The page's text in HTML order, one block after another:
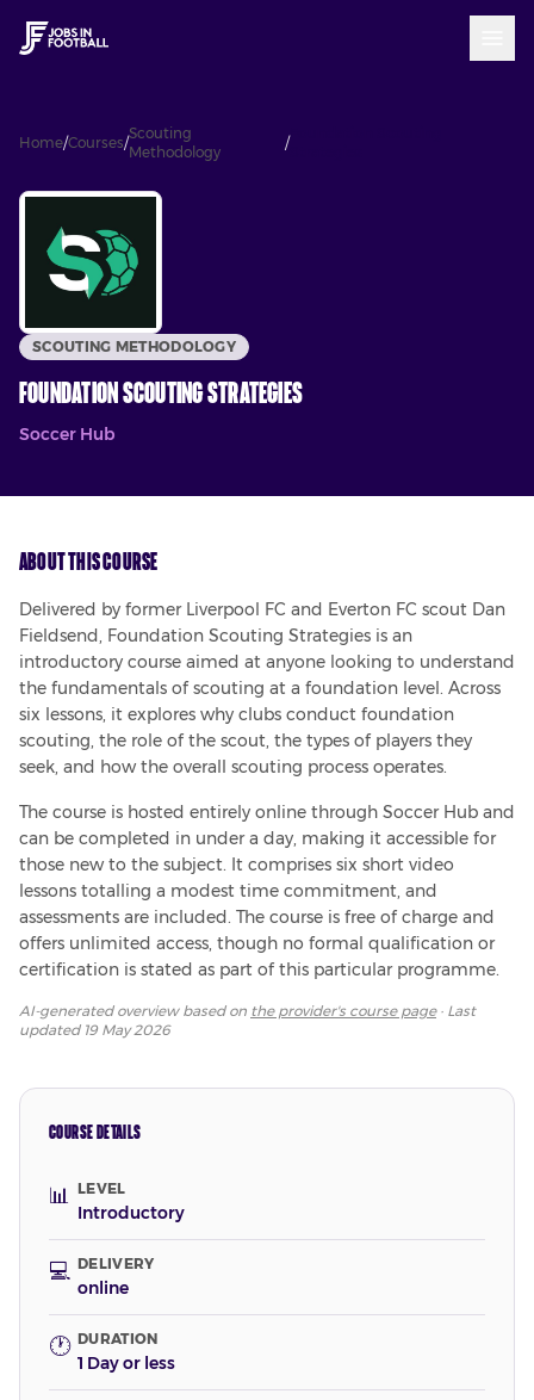
Home/Courses/
Scouting
Methodology
/
Foundation Scouting
SCOUTING METHODOLOGY
Foundation Scouting Strategies
Soccer Hub
About This Course
Delivered by former Liverpool FC and Everton FC scout Dan
Fieldsend, Foundation Scouting Strategies is an
introductory course aimed at anyone looking to understand
the fundamentals of scouting at a foundation level. Across
six lessons, it explores why clubs conduct foundation
scouting, the role of the scout, the types of players they
seek, and how the overall scouting process operates.
The course is hosted entirely online through Soccer Hub and
can be completed in under a day, making it accessible for
those new to the subject. It comprises six short video
lessons totalling a modest time commitment, and
assessments are included. The course is free of charge and
offers unlimited access, though no formal qualification or
certification is stated as part of this particular programme.
AI-generated overview based on the provider's course page· Last
updated 19 May 2026
COURSE DETAILS
📊 LEVEL
Introductory
💻 DELIVERY
online
🕐 DURATION
1 Day or less